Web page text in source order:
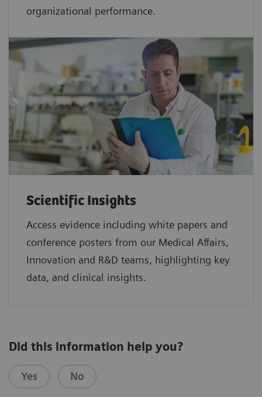
organizational performance.
Scientific Insights
Access evidence including white papers and
conference posters from our Medical Affairs,
Innovation and R&D teams, highlighting key
data, and clinical insights.
Did this information help you?
Yes No